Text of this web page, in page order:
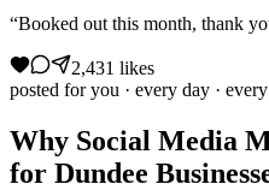
“Booked out this month, thank
2,431 likes
posted for you · every day ·
Why Social Media
for Dundee